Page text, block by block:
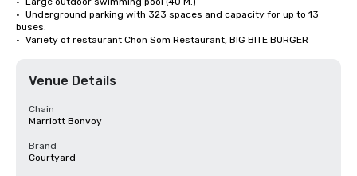
•	Underground parking with 323 spaces and capacity for up to 13
buses.
•	Variety of restaurant Chon Som Restaurant, BIG BITE BURGER
Venue Details
Chain
Marriott Bonvoy
Brand
Courtyard